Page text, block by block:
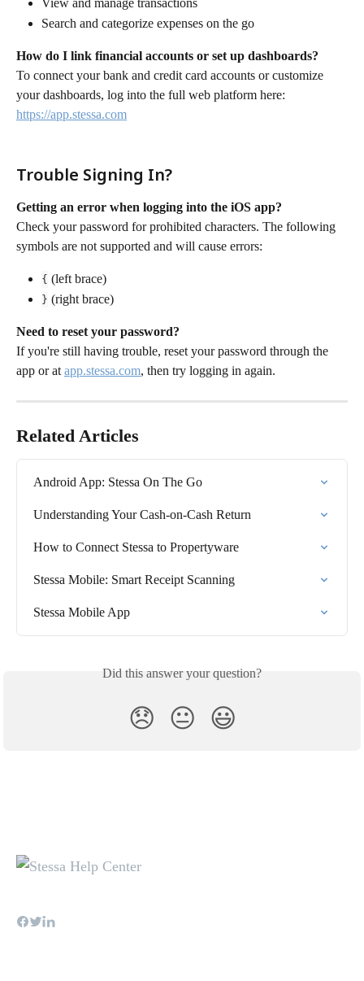
View and manage transactions
Search and categorize expenses on the go
How do I link financial accounts or set up dashboards?
To connect your bank and credit card accounts or customize
your dashboards, log into the full web platform here:
https://app.stessa.com
Trouble Signing In?
Getting an error when logging into the iOS app?
Check your password for prohibited characters. The following
symbols are not supported and will cause errors:
{ (left brace)
} (right brace)
Need to reset your password?
If you're still having trouble, reset your password through the
app or at app.stessa.com, then try logging in again.
Related Articles
Android App: Stessa On The Go
Understanding Your Cash-on-Cash Return
How to Connect Stessa to Propertyware
Stessa Mobile: Smart Receipt Scanning
Stessa Mobile App
Did this answer your question?
😞 😐 😃